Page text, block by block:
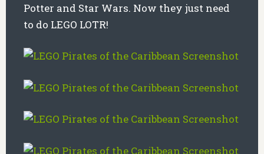
Potter and Star Wars. Now they just need
to do LEGO LOTR!